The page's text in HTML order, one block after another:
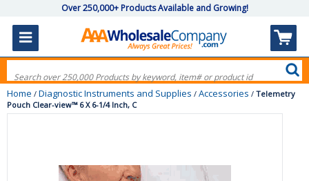
Over 250,000+ Products Available and Growing!
Home / Diagnostic Instruments and Supplies / Accessories / Telemetry
Pouch Clear-view™ 6 X 6-1/4 Inch, C